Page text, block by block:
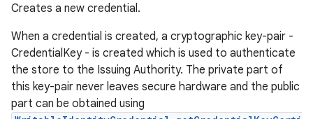
Creates a new credential.
When a credential is created, a cryptographic key-pair -
CredentialKey - is created which is used to authenticate
the store to the Issuing Authority. The private part of
this key-pair never leaves secure hardware and the public
part can be obtained using